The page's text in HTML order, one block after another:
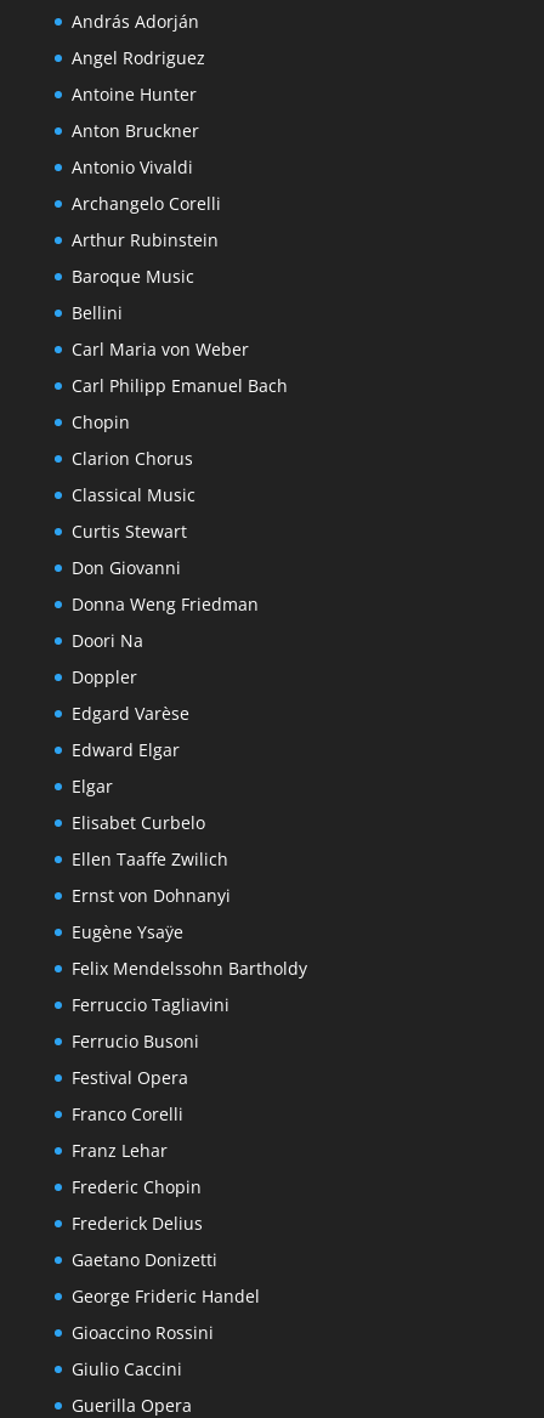
András Adorján
Angel Rodriguez
Antoine Hunter
Anton Bruckner
Antonio Vivaldi
Archangelo Corelli
Arthur Rubinstein
Baroque Music
Bellini
Carl Maria von Weber
Carl Philipp Emanuel Bach
Chopin
Clarion Chorus
Classical Music
Curtis Stewart
Don Giovanni
Donna Weng Friedman
Doori Na
Doppler
Edgard Varèse
Edward Elgar
Elgar
Elisabet Curbelo
Ellen Taaffe Zwilich
Ernst von Dohnanyi
Eugène Ysaÿe
Felix Mendelssohn Bartholdy
Ferruccio Tagliavini
Ferrucio Busoni
Festival Opera
Franco Corelli
Franz Lehar
Frederic Chopin
Frederick Delius
Gaetano Donizetti
George Frideric Handel
Gioaccino Rossini
Giulio Caccini
Guerilla Opera